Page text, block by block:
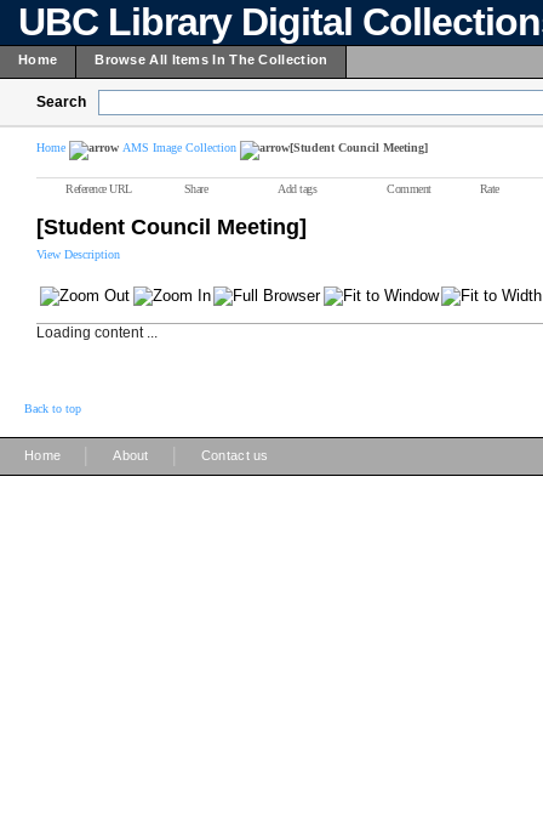
UBC Library Digital
Home Browse All Items In The Collection
Search
Home AMS Image Collection [Student Council Meeting]
Reference URL Share Add tags Comment Rate
[Student Council Meeting]
View Description
Loading content ...
Back to top
Home About Contact us